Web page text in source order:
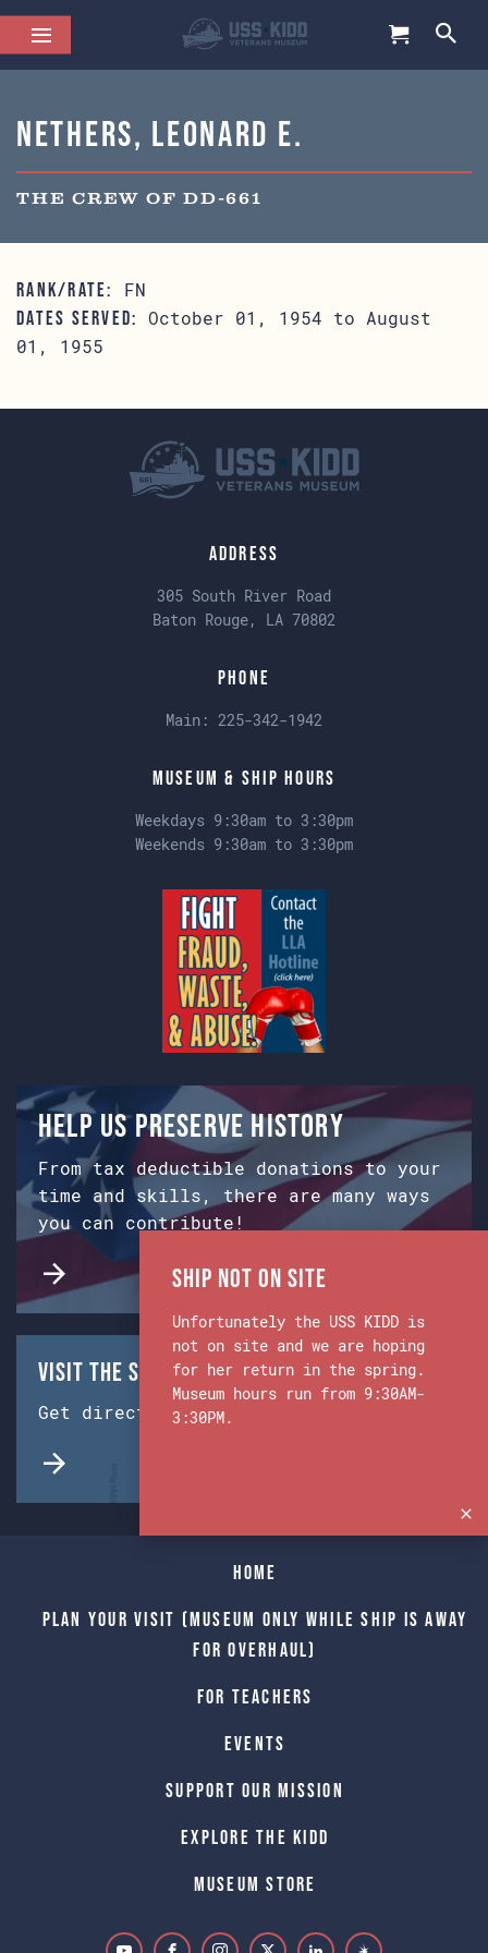
Nethers, Leonard E.
THE CREW OF DD-661
RANK/RATE: FN
DATES SERVED: October 01, 1954 to August
01, 1955
Address
305 South River Road
Baton Rouge, LA 70802
Phone
Main: 225-342-1942
Museum & Ship Hours
Weekdays 9:30am to 3:30pm
Weekends 9:30am to 3:30pm
Help us preserve history
From tax deductible donations to your
time and skills, there are many ways
you can contribute!
Visit the Ship & Museum:
Get directions from Google Maps.
Home
Plan Your Visit (Museum only while Ship is away
for Overhaul)
For Teachers
Events
Support Our Mission
Explore The Kidd
Museum Store
Ship Not on Site
Unfortunately the USS KIDD is
not on site and we are hoping
for her return in the spring.
Museum hours run from 9:30AM-
3:30PM.